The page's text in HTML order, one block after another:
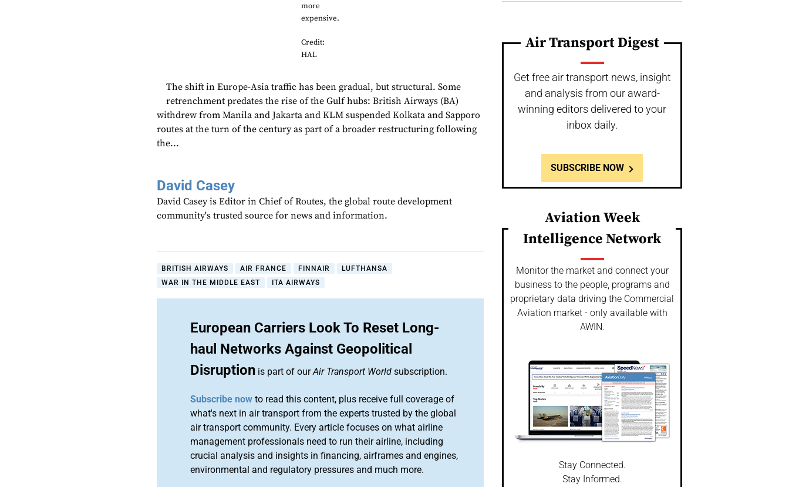
more
expensive.
Credit:
HAL
The shift in Europe-Asia traffic has been gradual, but structural. Some
retrenchment predates the rise of the Gulf hubs: British Airways (BA)
withdrew from Manila and Jakarta and KLM suspended Kolkata and Sapporo
routes at the turn of the century as part of a broader restructuring following
the...
David Casey
David Casey is Editor in Chief of Routes, the global route development
community's trusted source for news and information.
BRITISH AIRWAYS AIR FRANCE FINNAIR
LUFTHANSA
WAR IN THE MIDDLE EAST
ITA AIRWAYS
European Carriers Look To Reset Long-
haul Networks Against Geopolitical
Disruption is part of ourAir Transport World subscription.
Subscribe now to read this content, plus receive full coverage of
what's next in air transport from the experts trusted by the global
air transport community. Every article focuses on what airline
management professionals need to run their airline, including
crucial analysis and insights in financing, airframes and engines,
environmental and regulatory pressures and much more.
Air Transport Digest
Get free air transport news, insight
and analysis from our award-
winning editors delivered to your
inbox daily.
SUBSCRIBE NOW
Aviation Week
Intelligence Network
Monitor the market and connect your
business to the people, programs and
proprietary data driving the Commercial
Aviation market - only available with
AWIN.
Stay Connected.
Stay Informed.